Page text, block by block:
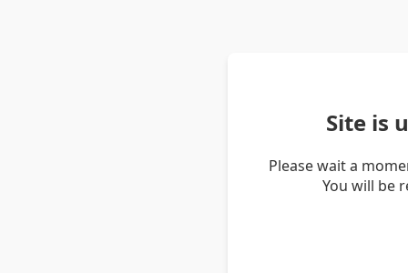
Site is
Please wait a
You will be